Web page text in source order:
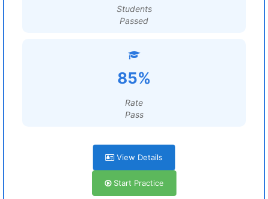
Students
Passed
85%
Rate
Pass
View Details
Start Practice